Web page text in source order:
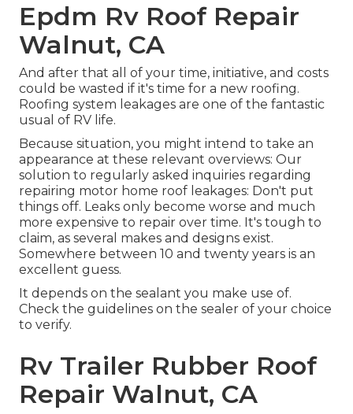
Epdm Rv Roof Repair
Walnut, CA
And after that all of your time, initiative, and costs
could be wasted if it's time for a new roofing.
Roofing system leakages are one of the fantastic
usual of RV life.
Because situation, you might intend to take an
appearance at these relevant overviews: Our
solution to regularly asked inquiries regarding
repairing motor home roof leakages: Don't put
things off. Leaks only become worse and much
more expensive to repair over time. It's tough to
claim, as several makes and designs exist.
Somewhere between 10 and twenty years is an
excellent guess.
It depends on the sealant you make use of.
Check the guidelines on the sealer of your choice
to verify.
Rv Trailer Rubber Roof
Repair Walnut, CA